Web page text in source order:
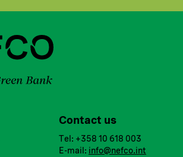
Contact us
Tel: +358 10 618 003
E-mail: info@nefco.int